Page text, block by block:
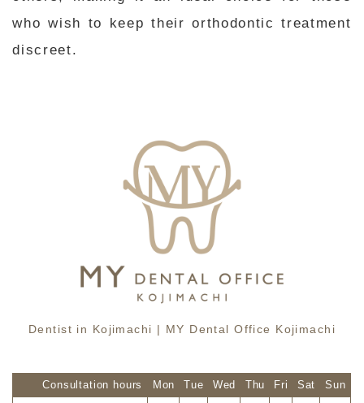
who wish to keep their orthodontic treatment
discreet.
Dentist in Kojimachi | MY Dental Office Kojimachi
Consultation hours Mon Tue Wed Thu Fri Sat Sun